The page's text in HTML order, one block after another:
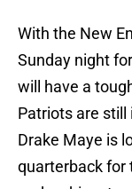
With the New
Sunday night
will have a
Patriots are still
Drake Maye is
quarterback for